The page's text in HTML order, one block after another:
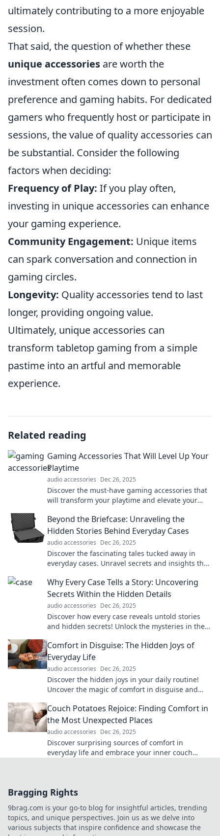
ultimately contributing to a more enjoyable
session.
That said, the question of whether these
unique accessories are worth the
investment often comes down to personal
preference and gaming habits. For dedicated
gamers who frequently host or participate in
sessions, the value of quality accessories can
be substantial. Consider the following
factors when deciding:
Frequency of Play: If you play often,
investing in unique accessories can enhance
your gaming experience.
Community Engagement: Unique items
can spark conversation and connection in
gaming circles.
Longevity: Quality accessories tend to last
longer, providing ongoing value.
Ultimately, unique accessories can
transform tabletop gaming from a simple
pastime into an artful and memorable
experience.
Related reading
Gaming Accessories That Will Level Up Your
Playtime
audio accessories Dec 26, 2025
Discover the must-have gaming accessories that
will transform your playtime and elevate your
Beyond the Briefcase: Unraveling the
Hidden Stories Behind Everyday Cases
audio accessories Dec 26, 2025
Discover the fascinating tales tucked away in
everyday cases. Unravel secrets and insights that
Why Every Case Tells a Story: Uncovering
Secrets Within the Hidden Details
audio accessories Dec 26, 2025
Discover how every case reveals untold stories
and hidden secrets! Unlock the mysteries in the
Comfort in Disguise: The Hidden Joys of
Everyday Life
audio accessories Dec 26, 2025
Discover the hidden joys in your daily routine!
Uncover the magic of comfort in disguise and
experiences.
Couch Potatoes Rejoice: Finding Comfort in
the Most Unexpected Places
audio accessories Dec 26, 2025
Discover surprising sources of comfort in
everyday life and embrace your inner couch
Bragging Rights
9brag.com is your go-to blog for insightful articles, trending
topics, and unique perspectives. Join us as we delve into
various subjects that inspire confidence and showcase the